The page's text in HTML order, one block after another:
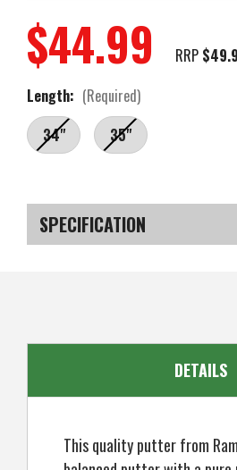
RRP
$44.99
Length: (Required)
34"
35"
Stock:
SPECIFICATION
DETAILS
This quality putter from